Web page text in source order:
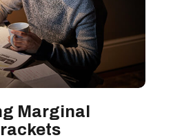
Marginal